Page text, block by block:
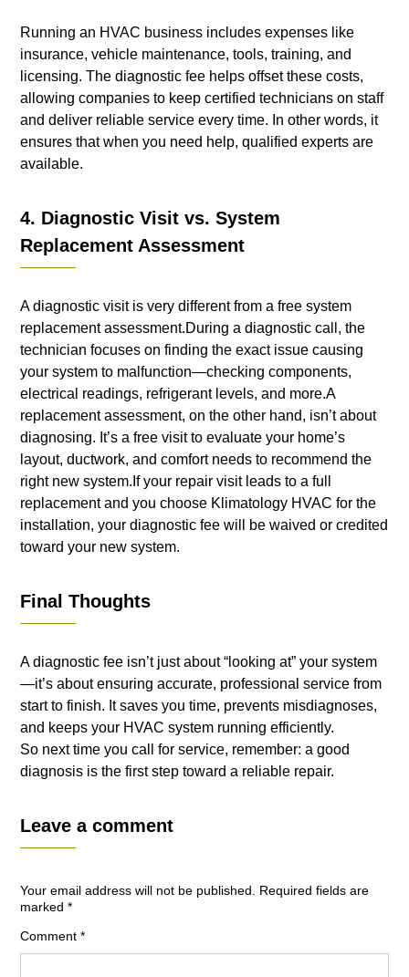
Running an HVAC business includes expenses like
insurance, vehicle maintenance, tools, training, and
licensing. The diagnostic fee helps offset these costs,
allowing companies to keep certified technicians on staff
and deliver reliable service every time. In other words, it
ensures that when you need help, qualified experts are
available.
4. Diagnostic Visit vs. System
Replacement Assessment
A diagnostic visit is very different from a free system
replacement assessment.During a diagnostic call, the
technician focuses on finding the exact issue causing
your system to malfunction—checking components,
electrical readings, refrigerant levels, and more.A
replacement assessment, on the other hand, isn’t about
diagnosing. It’s a free visit to evaluate your home’s
layout, ductwork, and comfort needs to recommend the
right new system.If your repair visit leads to a full
replacement and you choose Klimatology HVAC for the
installation, your diagnostic fee will be waived or credited
toward your new system.
Final Thoughts
A diagnostic fee isn’t just about “looking at” your system
—it’s about ensuring accurate, professional service from
start to finish. It saves you time, prevents misdiagnoses,
and keeps your HVAC system running efficiently.
So next time you call for service, remember: a good
diagnosis is the first step toward a reliable repair.
Leave a comment
Your email address will not be published. Required fields are
marked*
Comment*